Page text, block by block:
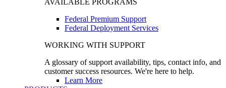
Federal Premium Support
Federal Deployment Services
WORKING WITH SUPPORT
A glossary of support availability, tips, contact info, and
customer success resources. We're here to help.
Learn More